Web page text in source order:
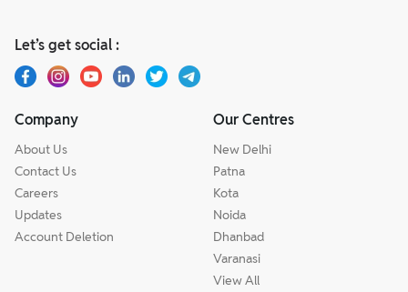
Let’s get social :
Company
About Us
Contact Us
Careers
Updates
Account Deletion
Our Centres
New Delhi
Patna
Kota
Noida
Dhanbad
Varanasi
View All